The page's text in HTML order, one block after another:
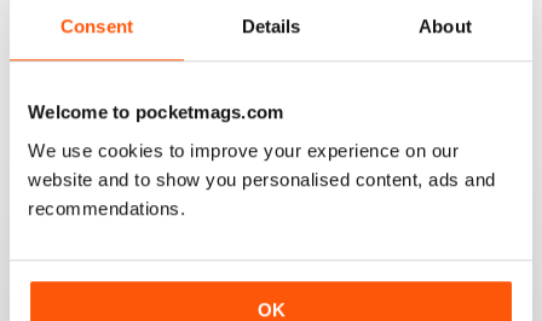
Consent Details About
Welcome to pocketmags.com
We use cookies to improve your experience on our
website and to show you personalised content, ads and
recommendations.
OK
future 5star set up im sure once these minor issues
BIRDWATCH